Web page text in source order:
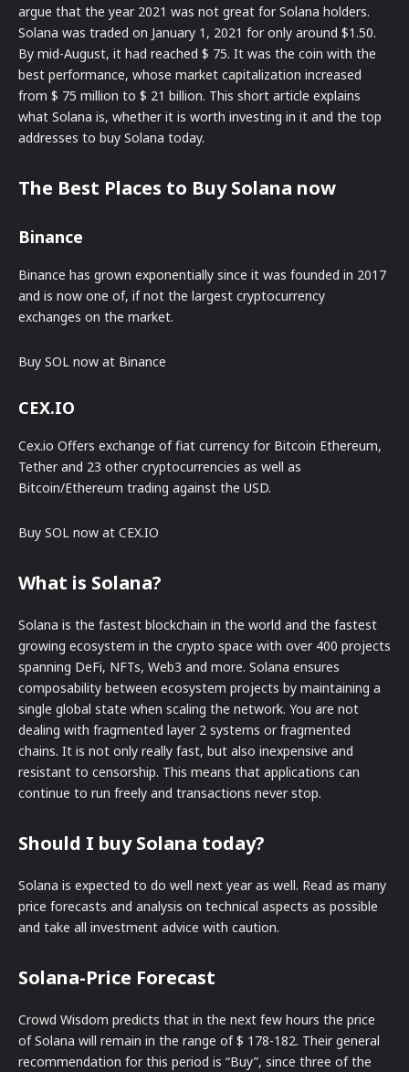
argue that the year 2021 was not great for Solana holders.
Solana was traded on January 1, 2021 for only around $1.50.
By mid-August, it had reached $ 75. It was the coin with the
best performance, whose market capitalization increased
from $ 75 million to $ 21 billion. This short article explains
what Solana is, whether it is worth investing in it and the top
addresses to buy Solana today.
The Best Places to Buy Solana now
Binance
Binance has grown exponentially since it was founded in 2017
and is now one of, if not the largest cryptocurrency
exchanges on the market.
Buy SOL now at Binance
CEX.IO
Cex.io Offers exchange of fiat currency for Bitcoin Ethereum,
Tether and 23 other cryptocurrencies as well as
Bitcoin/Ethereum trading against the USD.
Buy SOL now at CEX.IO
What is Solana?
Solana is the fastest blockchain in the world and the fastest
growing ecosystem in the crypto space with over 400 projects
spanning DeFi, NFTs, Web3 and more. Solana ensures
composability between ecosystem projects by maintaining a
single global state when scaling the network. You are not
dealing with fragmented layer 2 systems or fragmented
chains. It is not only really fast, but also inexpensive and
resistant to censorship. This means that applications can
continue to run freely and transactions never stop.
Should I buy Solana today?
Solana is expected to do well next year as well. Read as many
price forecasts and analysis on technical aspects as possible
and take all investment advice with caution.
Solana-Price Forecast
Crowd Wisdom predicts that in the next few hours the price
of Solana will remain in the range of $ 178-182. Their general
recommendation for this period is “Buy”, since three of the